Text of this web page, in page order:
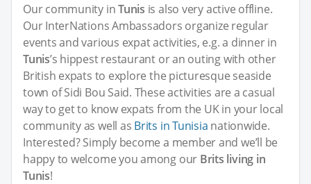
Our community inTunis is also very active offline.
Our InterNations Ambassadors organize regular
events and various expat activities, e.g. a dinner in
Tunis’s hippest restaurant or an outing with other
British expats to explore the picturesque seaside
town of Sidi Bou Said. These activities are a casual
way to get to know expats from the UK in your local
community as well as Brits in Tunisia nationwide.
Interested? Simply become a member and we’ll be
happy to welcome you among our Brits living in
Tunis!